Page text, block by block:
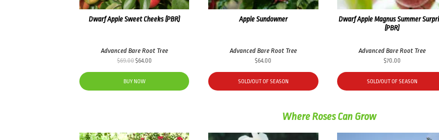
Dwarf Apple Sweet Cheeks (PBR)
Advanced Bare Root Tree
$69.00Original
was:
$69.00.
$64.00Current
$64.00.
BUY NOW
Apple Sundowner
Advanced Bare Root Tree
$64.00
SOLD/OUT OF SEASON
Dwarf Apple Magnus Summer
(PBR)
Advanced Bare Root Tree
$70.00
SOLD/OUT OF SEASON
Where Roses Can Grow